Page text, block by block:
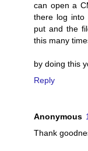
can open a
there log into
put and the
this many
by doing this
Reply
Anonymous
Thank